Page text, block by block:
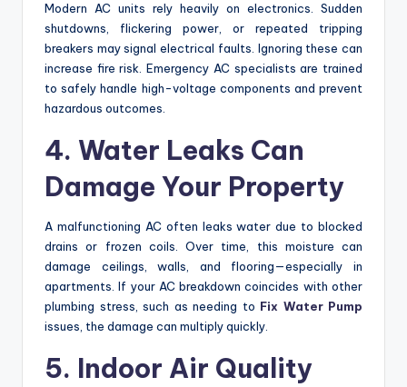
Modern AC units rely heavily on electronics. Sudden
shutdowns, flickering power, or repeated tripping
breakers may signal electrical faults. Ignoring these can
increase fire risk. Emergency AC specialists are trained
to safely handle high-voltage components and prevent
hazardous outcomes.
4. Water Leaks Can
Damage Your Property
A malfunctioning AC often leaks water due to blocked
drains or frozen coils. Over time, this moisture can
damage ceilings, walls, and flooring—especially in
apartments. If your AC breakdown coincides with other
plumbing stress, such as needing to Fix Water Pump
issues, the damage can multiply quickly.
5. Indoor Air Quality